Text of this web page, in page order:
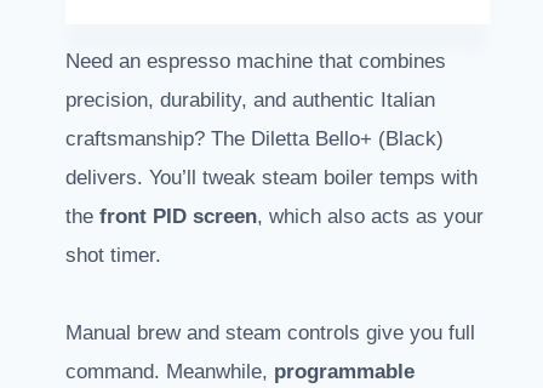
Need an espresso machine that combines
precision, durability, and authentic Italian
craftsmanship? The Diletta Bello+ (Black)
delivers. You’ll tweak steam boiler temps with
the front PID screen, which also acts as your
shot timer.
Manual brew and steam controls give you full
command. Meanwhile, programmable